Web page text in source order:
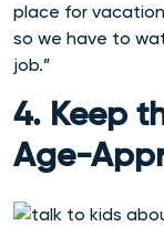
place for
so we have to
job.”
4. Keep
Age-